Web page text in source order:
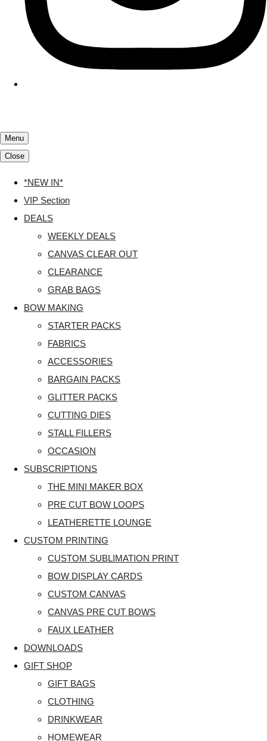
Menu
Close
*NEW IN*
VIP Section
DEALS
WEEKLY DEALS
CANVAS CLEAR OUT
CLEARANCE
GRAB BAGS
BOW MAKING
STARTER PACKS
FABRICS
ACCESSORIES
BARGAIN PACKS
GLITTER PACKS
CUTTING DIES
STALL FILLERS
OCCASION
SUBSCRIPTIONS
THE MINI MAKER BOX
PRE CUT BOW LOOPS
LEATHERETTE LOUNGE
CUSTOM PRINTING
CUSTOM SUBLIMATION PRINT
BOW DISPLAY CARDS
CUSTOM CANVAS
CANVAS PRE CUT BOWS
FAUX LEATHER
DOWNLOADS
GIFT SHOP
GIFT BAGS
CLOTHING
DRINKWEAR
HOMEWEAR